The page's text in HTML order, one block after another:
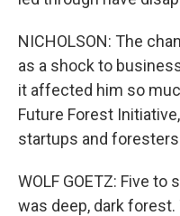
NICHOLSON: The
as a shock to
it affected him so
Future Forest
startups and
WOLF GOETZ: Five
was deep, dark